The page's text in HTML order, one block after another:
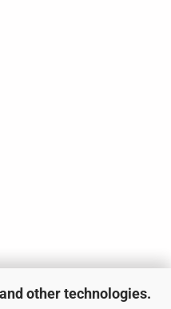
other technologies.